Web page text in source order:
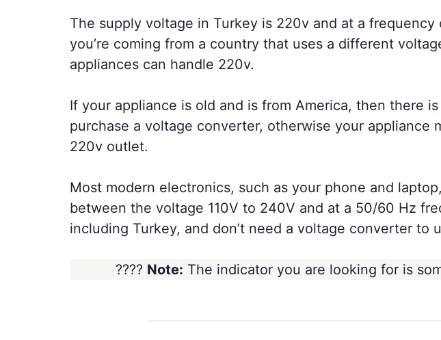
The supply voltage in Turkey is 220v and at a
you’re coming from a country that uses a different
appliances can handle 220v.
If your appliance is old and is from America, then there
purchase a voltage converter, otherwise your appliance
220v outlet.
Most modern electronics, such as your phone and
between the voltage 110V to 240V and at a 50/60 Hz
including Turkey, and don’t need a voltage converter to
???? Note: The indicator you are looking for is